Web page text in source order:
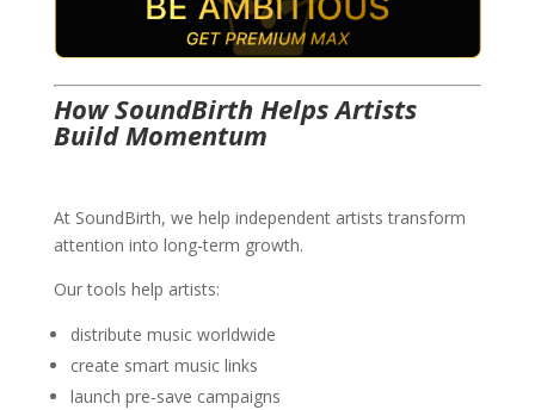
How SoundBirth Helps Artists
Build Momentum
At SoundBirth, we help independent artists transform
attention into long-term growth.
Our tools help artists:
distribute music worldwide
create smart music links
launch pre-save campaigns